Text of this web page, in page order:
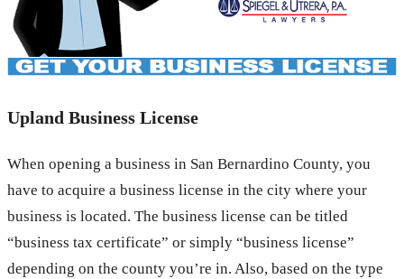
Upland Business License
When opening a business in San Bernardino County, you
have to acquire a business license in the city where your
business is located. The business license can be titled
“business tax certificate” or simply “business license”
depending on the county you’re in. Also, based on the type